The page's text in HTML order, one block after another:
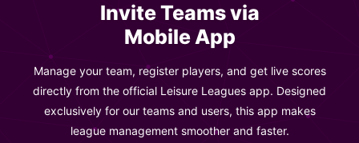
Invite Teams via
Mobile App
Manage your team, register players, and get live scores
directly from the official Leisure Leagues app. Designed
exclusively for our teams and users, this app makes
league management smoother and faster.